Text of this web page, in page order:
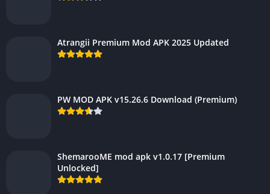
Atrangii Premium Mod APK 2025 Updated
PW MOD APK v15.26.6 Download (Premium)
ShemarooME mod apk v1.0.17 [Premium
Unlocked]